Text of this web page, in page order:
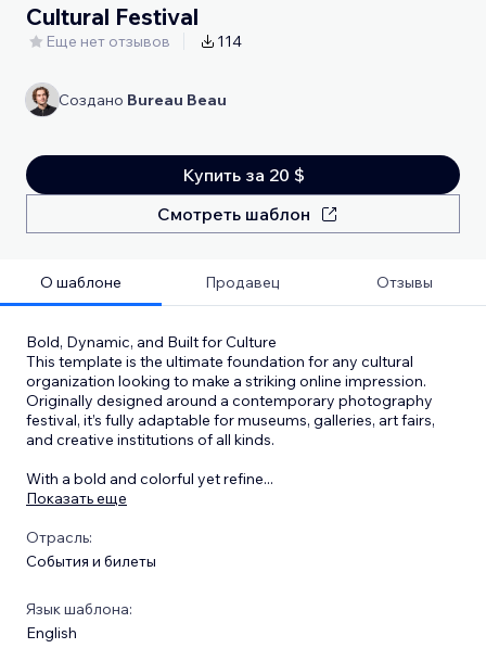
Cultural Festival
Еще нет отзывов 114
Создано Bureau Beau
Купить за 20 $
Смотреть шаблон
О шаблоне Продавец Отзывы
Bold, Dynamic, and Built for Culture
This template is the ultimate foundation for any cultural
organization looking to make a striking online impression.
Originally designed around a contemporary photography
festival, it’s fully adaptable for museums, galleries, art fairs,
and creative institutions of all kinds.
With a bold and colorful yet refine...
Показать еще
Отрасль:
События и билеты
Язык шаблона:
English